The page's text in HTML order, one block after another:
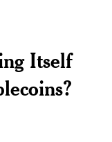
Itself